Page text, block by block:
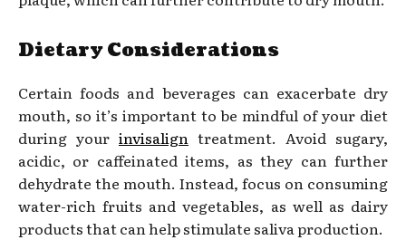
Dietary Considerations
Certain foods and beverages can exacerbate dry
mouth, so it’s important to be mindful of your diet
during your invisalign treatment. Avoid sugary,
acidic, or caffeinated items, as they can further
dehydrate the mouth. Instead, focus on consuming
water-rich fruits and vegetables, as well as dairy
products that can help stimulate saliva production.